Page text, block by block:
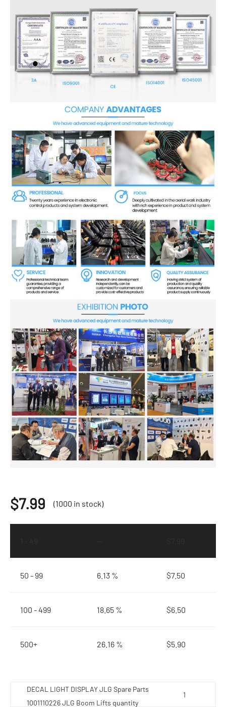
$7.99 (1000 in stock)
50 - 99 6.13 % $7.50
100 - 499 18.65 % $6.50
500+ 26.16 % $5.90
DECAL LIGHT DISPLAY JLG Spare Parts
1001110226 JLG Boom Lifts quantity